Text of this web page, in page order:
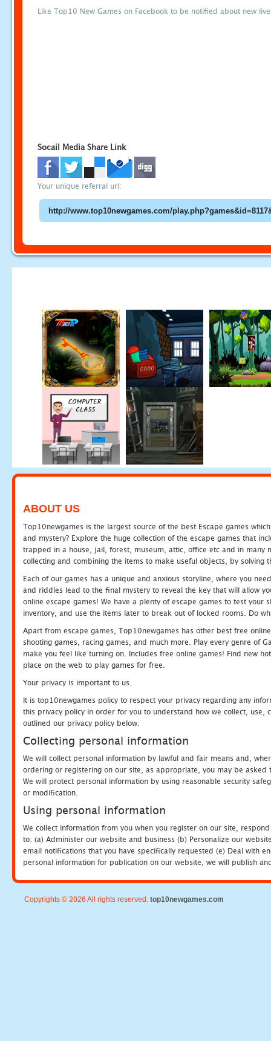
Like Top10 New Games on Facebook to be notified about new
Socail Media Share Link
Your unique referral url:
ABOUT US
Top10newgames is the largest source of the best Escape games
and mystery? Explore the huge collection of the escape games that
trapped in a house, jail, forest, museum, attic, office etc and in many
collecting and combining the items to make useful objects, by solving
Each of our games has a unique and anxious storyline, where you
and riddles lead to the final mystery to reveal the key that will allow
online escape games! We have a plenty of escape games to test
inventory, and use the items later to break out of locked rooms. Do
Apart from escape games, Top10newgames has other best free
shooting games, racing games, and much more. Play every genre of
make you feel like turning on. Includes free online games! Find new
place on the web to play games for free.
Your privacy is important to us.
It is top10newgames policy to respect your privacy regarding any
this privacy policy in order for you to understand how we collect, use,
outlined our privacy policy below.
Collecting personal information
We will collect personal information by lawful and fair means and,
ordering or registering on our site, as appropriate, you may be
We will protect personal information by using reasonable security
or modification.
Using personal information
We collect information from you when you register on our site,
to: (a) Administer our website and business (b) Personalize our
email notifications that you have specifically requested (e) Deal with
personal information for publication on our website, we will publish
Copyrights © 2026 All rights reserved. top10newgames.com